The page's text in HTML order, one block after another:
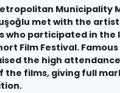
Municipality
met with the
who participated in
Film Festival.
the high
the films, giving full